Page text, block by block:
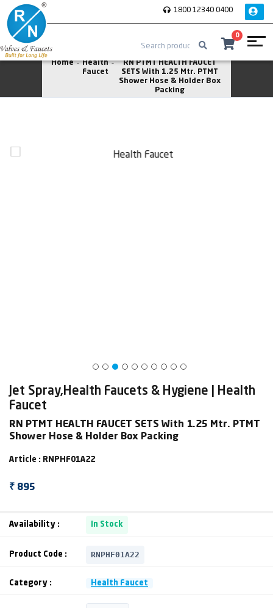
1800 12340 0400
0
Home
Health
Faucet
RN PTMT HEALTH FAUCET
SETS With 1.25 Mtr. PTMT
Shower Hose & Holder Box
Packing
Jet Spray,Health Faucets & Hygiene | Health
Faucet
RN PTMT HEALTH FAUCET SETS With 1.25 Mtr. PTMT
Shower Hose & Holder Box Packing
Article : RNPHF01A22
₹ 895
Availability : In Stock
Product Code : RNPHF01A22
Category : Health Faucet